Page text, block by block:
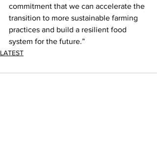
commitment that we can accelerate the
transition to more sustainable farming
practices and build a resilient food
system for the future.”
LATEST